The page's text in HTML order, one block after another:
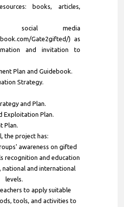
books, articles,
social media
Gate2gifted/) as
and invitation to
Plan and Guidebook.
Strategy.
and Plan.
Exploitation Plan.
Plan.
the project has:
awareness on gifted
recognition and education
national and international
levels.
to apply suitable
tools, and activities to